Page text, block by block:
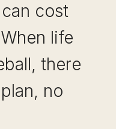
cost
life
there
no